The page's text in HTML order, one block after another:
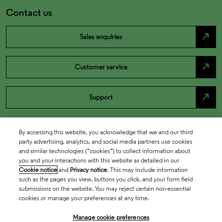
Contact us
Sales enquiries north_east
Customer service north_east
Support north_east
By accessing this website, you acknowledge that we and our third
party advertising, analytics, and social media partners use cookies
and similar technologies (“cookies”) to collect information about
you and your interactions with this website as detailed in our
Cookie notice and Privacy notice. This may include information
such as the pages you view, buttons you click, and your form field
submissions on the website. You may reject certain non-essential
cookies or manage your preferences at any time.
Manage cookie preferences